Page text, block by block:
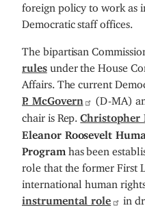
foreign policy to work as
Democratic staff offices.
The bipartisan
rulesunder the House
Affairs. The current
P. McGovern
(D-MA)
chair is Rep. Christopher
Eleanor Roosevelt
Program has been
role that the former First
international human
instrumental role
in